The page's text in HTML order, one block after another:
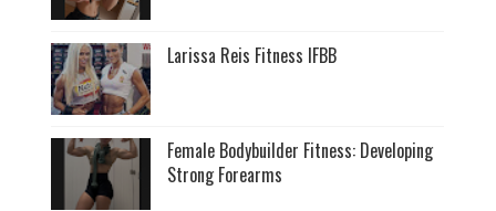
Larissa Reis Fitness IFBB
Female Bodybuilder Fitness: Developing
Strong Forearms